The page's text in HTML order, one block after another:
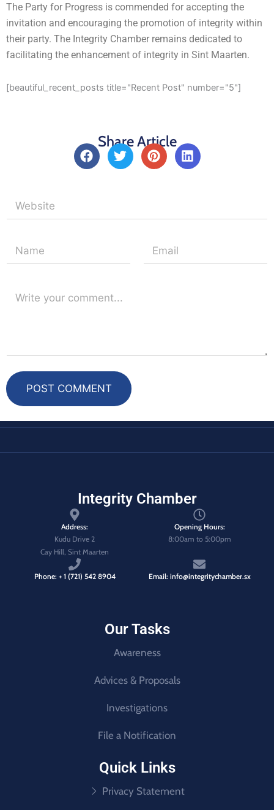
The Party for Progress is commended for accepting the
invitation and encouraging the promotion of integrity within
their party. The Integrity Chamber remains dedicated to
facilitating the enhancement of integrity in Sint Maarten.
[beautiful_recent_posts title="Recent Post" number="5"]
Share Article
F
a
o
T
w
e
P
i
r
s
t
L
i
d
POST COMMENT
Integrity Chamber
Address:
Kudu Drive 2
Cay Hill, Sint Maarten
Opening Hours:
8:00am to 5:00pm
Phone: + 1 (721) 542 8904 Email: info@integritychamber.sx
Our Tasks
Awareness
Advices & Proposals
Investigations
File a Notification
Quick Links
Privacy Statement